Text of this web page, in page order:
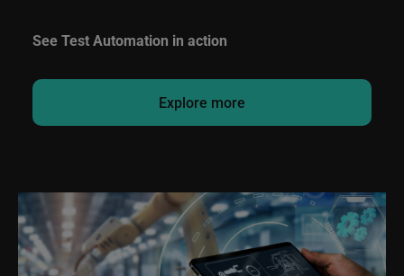
See Test Automation in action
Explore more